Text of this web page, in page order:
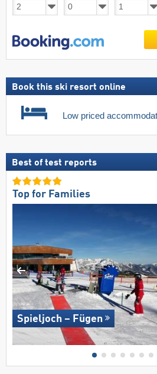
Book this ski resort online
Low priced
Best of test reports
Top for Families
Spieljoch – Fügen